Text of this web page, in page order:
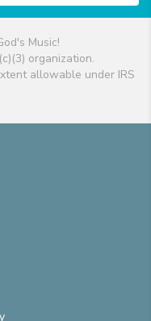
Music!
organization.
allowable under IRS